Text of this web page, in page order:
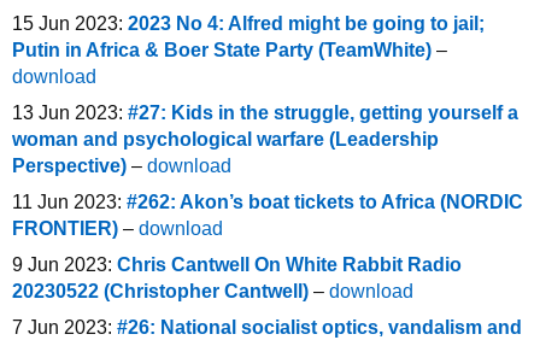
15 Jun 2023: 2023 No 4: Alfred might be going to jail;
Putin in Africa & Boer State Party (TeamWhite) –
download
13 Jun 2023: #27: Kids in the struggle, getting yourself a
woman and psychological warfare (Leadership
Perspective) – download
11 Jun 2023: #262: Akon’s boat tickets to Africa (NORDIC
FRONTIER) – download
9 Jun 2023: Chris Cantwell On White Rabbit Radio
20230522 (Christopher Cantwell) – download
7 Jun 2023: #26: National socialist optics, vandalism and